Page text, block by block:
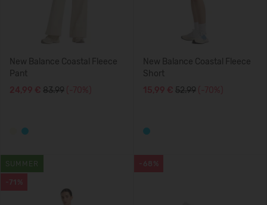
New Balance Coastal Fleece
Pant
24,99 € 83.99 (-70%)
New Balance Coastal Fleece
Short
15,99 € 52.99 (-70%)
-71%
SUMMER -68%